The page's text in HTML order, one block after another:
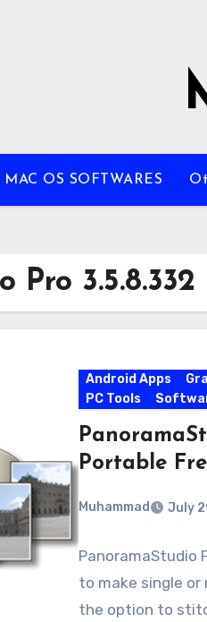
MAC OS SOFTWARES
Pro 3.5.8.332
Android Apps
PC Tools
Portable
Muhammad July
PanoramaStudio
to make single
the option to